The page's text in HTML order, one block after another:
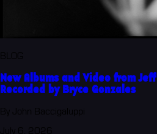
New Albums and Video from
Recorded by Bryce Gonzales